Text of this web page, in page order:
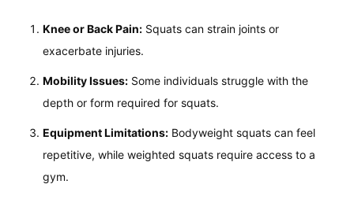
Knee or Back Pain:Squats can strain joints or
exacerbate injuries.
Mobility Issues:Some individuals struggle with the
depth or form required for squats.
Equipment Limitations:Bodyweight squats can feel
repetitive, while weighted squats require access to a
gym.